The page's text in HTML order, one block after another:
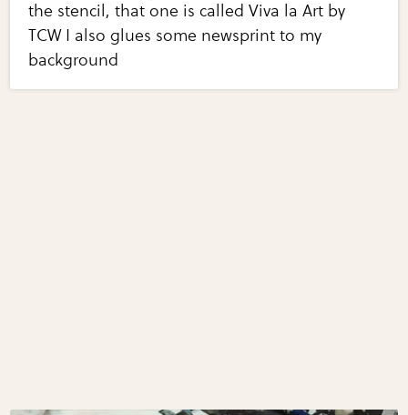
the stencil, that one is called Viva la Art by
TCW I also glues some newsprint to my
background